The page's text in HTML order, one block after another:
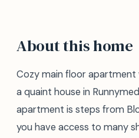
About this home
Cozy main floor apartment
a quaint house in
apartment is steps from
you have access to many